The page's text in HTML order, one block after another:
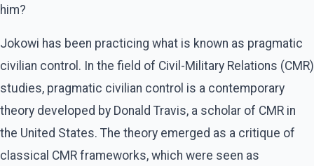
him?
Jokowi has been practicing what is known as pragmatic
civilian control. In the field of Civil-Military Relations (CMR)
studies, pragmatic civilian control is a contemporary
theory developed by Donald Travis, a scholar of CMR in
the United States. The theory emerged as a critique of
classical CMR frameworks, which were seen as